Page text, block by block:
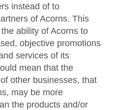
instead of to
of Acorns. This
ability of Acorns to
objective promotions
services of its
mean that the
other businesses, that
may be more
the products and/or